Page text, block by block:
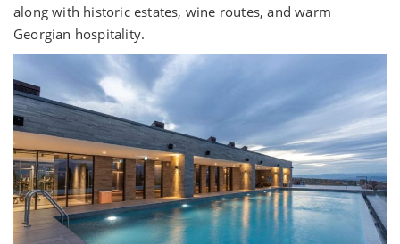
along with historic estates, wine routes, and warm
Georgian hospitality.